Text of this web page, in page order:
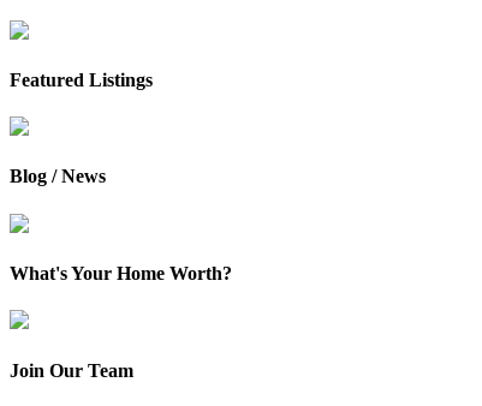
Featured Listings
Blog / News
What's Your Home Worth?
Join Our Team